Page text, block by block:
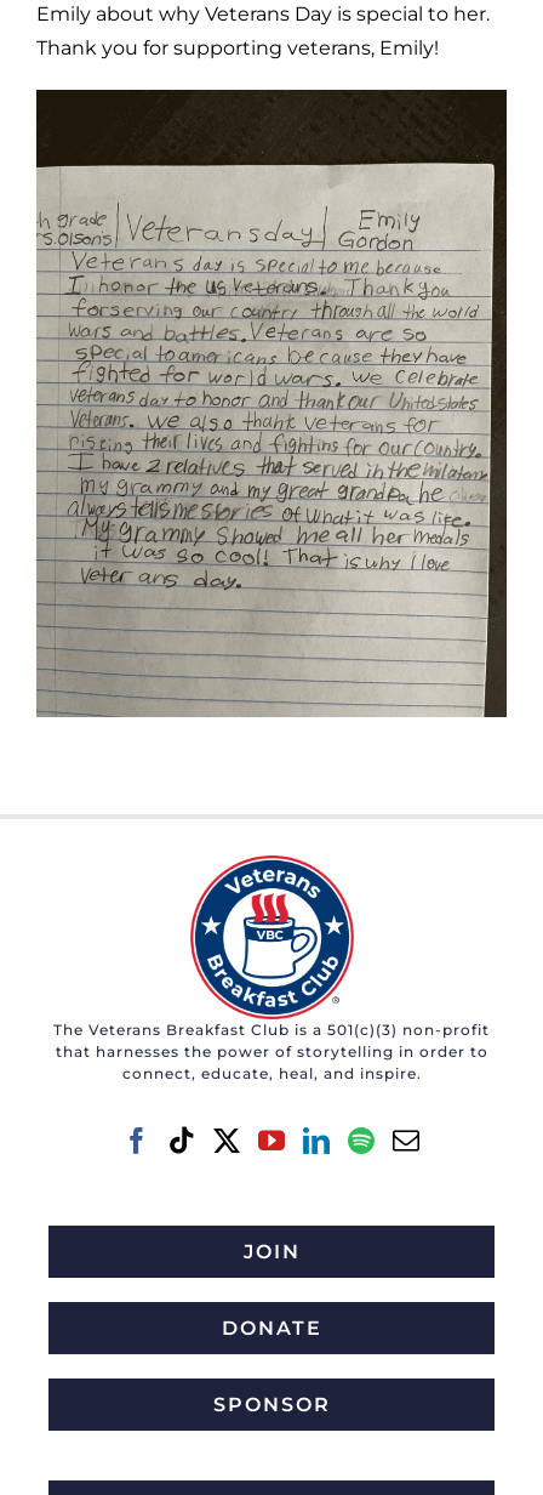
Emily about why Veterans Day is special to her.
Thank you for supporting veterans, Emily!
The Veterans Breakfast Club is a 501(c)(3) non-profit
that harnesses the power of storytelling in order to
connect, educate, heal, and inspire.
JOIN
DONATE
SPONSOR